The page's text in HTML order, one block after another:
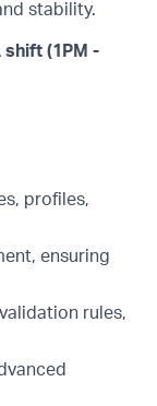
stability.
shift (1PM -
profiles,
ensuring
rules,